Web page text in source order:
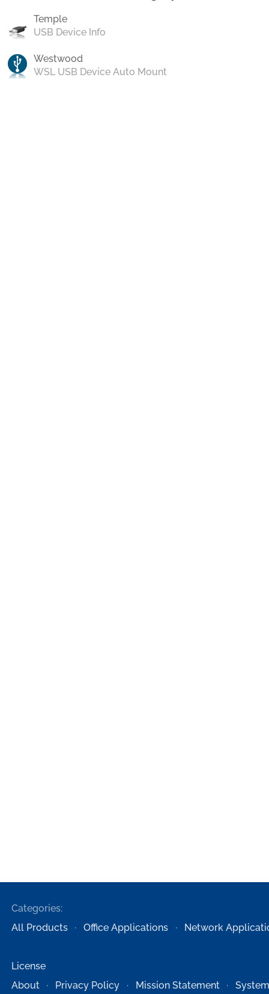
Temple
USB Device Info
Westwood
WSL USB Device Auto Mount
Categories:
All Products
Office Applications Network
License
About
Privacy Policy Mission Statement